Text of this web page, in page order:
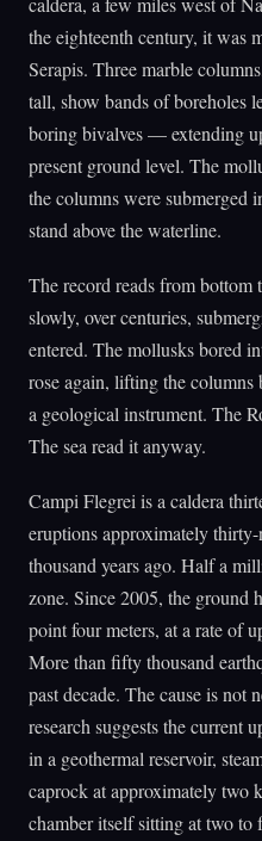
the eighteenth century, it was
Serapis. Three marble
tall, show bands of boreholes
boring bivalves — extending
present ground level. The
the columns were submerged
stand above the waterline.
The record reads from bottom
slowly, over centuries,
entered. The mollusks bored
rose again, lifting the
a geological instrument. The
The sea read it anyway.
Campi Flegrei is a caldera
eruptions approximately
thousand years ago. Half a
zone. Since 2005, the ground
point four meters, at a rate of
More than fifty thousand
past decade. The cause is
research suggests the current
in a geothermal reservoir,
caprock at approximately two
chamber itself sitting at two to